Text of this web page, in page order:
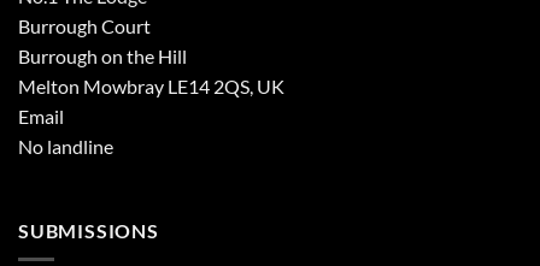
Burrough Court
Burrough on the Hill
Melton Mowbray LE14 2QS, UK
Email
No landline
SUBMISSIONS